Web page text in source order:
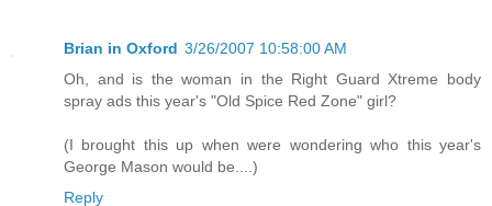
Brian in Oxford 3/26/2007 10:58:00 AM
Oh, and is the woman in the Right Guard Xtreme body
spray ads this year's "Old Spice Red Zone" girl?
(I brought this up when were wondering who this year's
George Mason would be....)
Reply